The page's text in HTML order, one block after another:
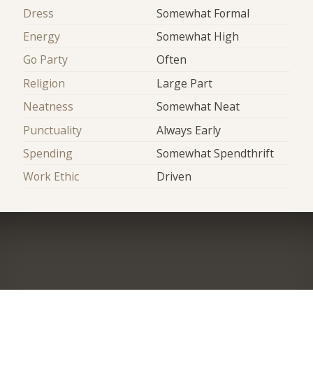
Dress
Somewhat Formal
Energy
Somewhat High
Go Party
Often
Religion
Large Part
Neatness
Somewhat Neat
Punctuality
Always Early
Spending
Somewhat Spendthrift
Work Ethic
Driven